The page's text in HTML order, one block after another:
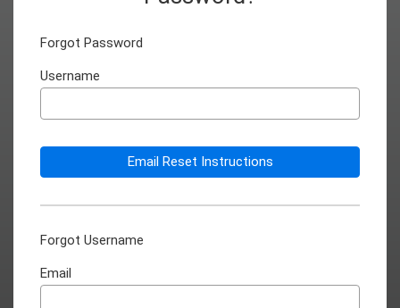
Forgot Password
Username
Email Reset Instructions
Forgot Username
Email